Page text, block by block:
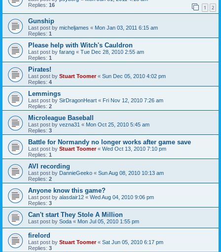
Replies: 16 1 2
Gunship
Last post by micheljames « Mon Jan 03, 2011 6:15 am
Replies: 1
Please help with Witch's Cauldron
Last post by farang « Tue Dec 28, 2010 2:55 am
Replies: 1
Pirates!
Last post by Stuart Toomer« Sun Dec 05, 2010 4:02 pm
Replies: 4
Lemmings
Last post by SirDragonHeart « Fri Nov 12, 2010 7:26 am
Replies: 2
Microleague Baseball
Last post by vezna31 « Mon Oct 25, 2010 5:45 am
Replies: 3
Battle for Normandy no longer works after game save
Last post by Stuart Toomer« Wed Oct 13, 2010 7:10 pm
Replies: 1
AVI recording
Last post by DannieGeeko « Sun Aug 08, 2010 10:13 am
Replies: 2
Anyone know this game?
Last post by alasdair12 « Wed Aug 04, 2010 9:06 pm
Replies: 3
Can't start They Stole A Million
Last post by Soda « Mon Jul 05, 2010 1:55 pm
firelord
Last post by Stuart Toomer« Sat Jun 05, 2010 6:17 pm
Replies: 3